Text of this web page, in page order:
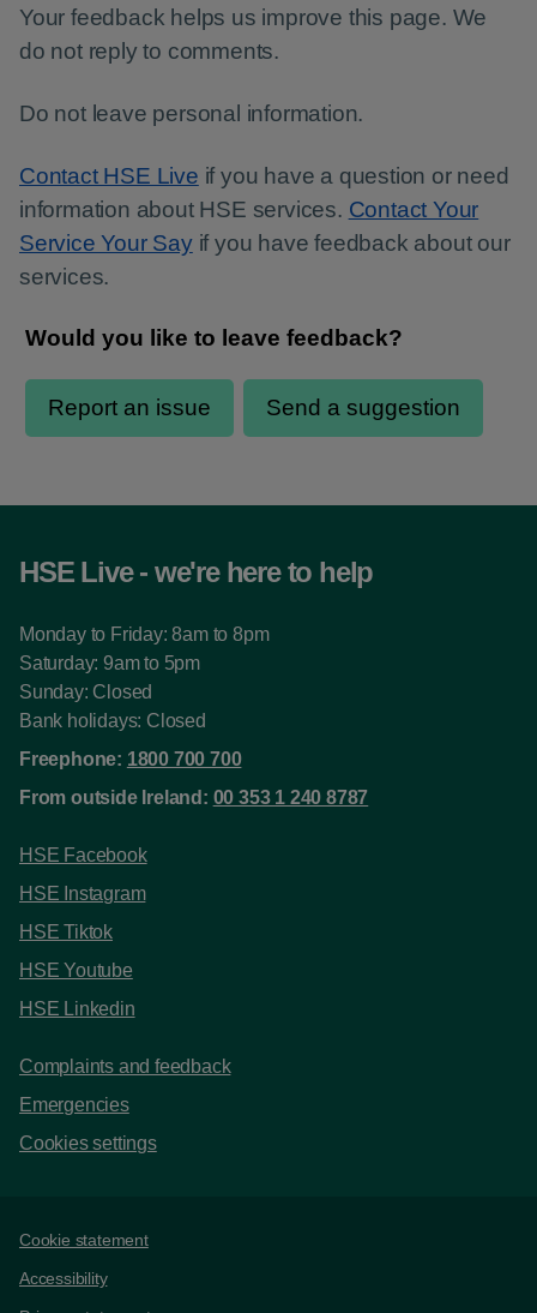
Your feedback helps us improve this page. We
do not reply to comments.
Do not leave personal information.
Contact HSE Live if you have a question or need
information about HSE services. Contact Your
Service Your Sayif you have feedback about our
services.
HSE Live - we're here to help
Monday to Friday: 8am to 8pm
Saturday: 9am to 5pm
Sunday: Closed
Bank holidays: Closed
Freephone: 1800 700 700
From outside Ireland: 00 353 1 240 8787
HSE Facebook
HSE Instagram
HSE Tiktok
HSE Youtube
HSE Linkedin
Complaints and feedback
Emergencies
Cookies settings
Support links
Cookie statement
Accessibility